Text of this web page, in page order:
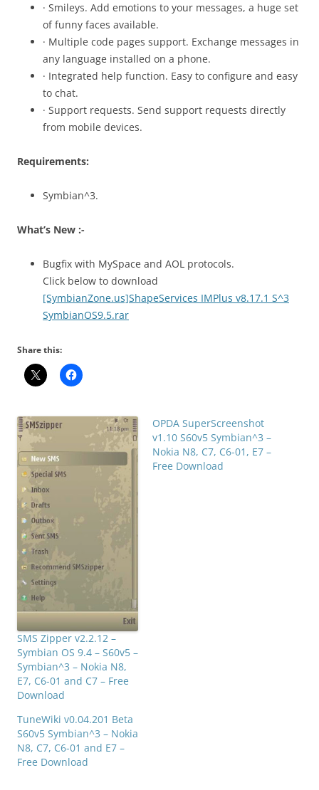
· Smileys. Add emotions to your messages, a huge set
of funny faces available.
· Multiple code pages support. Exchange messages in
any language installed on a phone.
· Integrated help function. Easy to configure and easy
to chat.
· Support requests. Send support requests directly
from mobile devices.
Requirements:
Symbian^3.
What’s New :-
Bugfix with MySpace and AOL protocols.
Click below to download
[SymbianZone.us]ShapeServices IMPlus v8.17.1 S^3
SymbianOS9.5.rar
Share this:
SMS Zipper v2.2.12 –
Symbian OS 9.4 – S60v5 –
Symbian^3 – Nokia N8,
E7, C6-01 and C7 – Free
Download
OPDA SuperScreenshot
v1.10 S60v5 Symbian^3 –
Nokia N8, C7, C6-01, E7 –
Free Download
TuneWiki v0.04.201 Beta
S60v5 Symbian^3 – Nokia
N8, C7, C6-01 and E7 –
Free Download